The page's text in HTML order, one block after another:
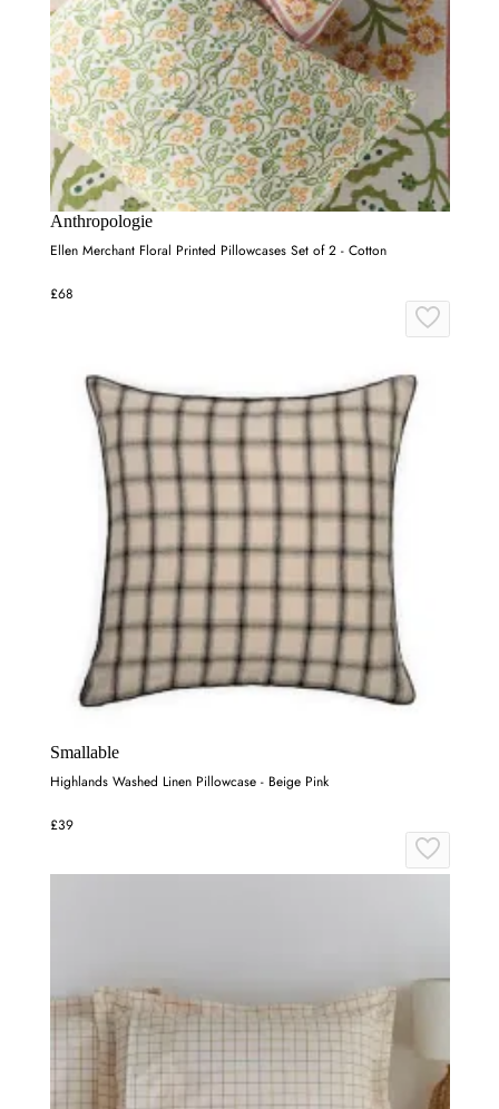
Anthropologie
Ellen Merchant Floral Printed Pillowcases Set of 2 - Cotton
£68
Smallable
Highlands Washed Linen Pillowcase - Beige Pink
£39